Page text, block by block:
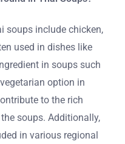
soups include chicken,
used in dishes like
in soups such
option in
to the rich
soups. Additionally,
in various regional